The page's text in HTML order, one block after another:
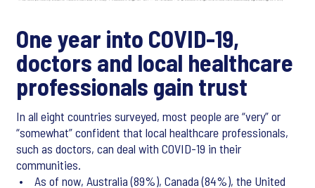
One year into COVID-19,
doctors and local healthcare
professionals gain trust
In all eight countries surveyed, most people are “very” or
“somewhat” confident that local healthcare professionals,
such as doctors, can deal with COVID-19 in their
communities.
• As of now, Australia (89%), Canada (84%), the United